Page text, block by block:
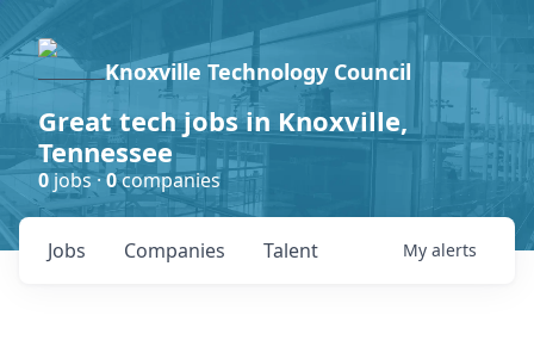
Knoxville Technology Council
Great tech jobs in Knoxville,
Tennessee
0jobs ·0companies
Jobs Companies Talent My alerts